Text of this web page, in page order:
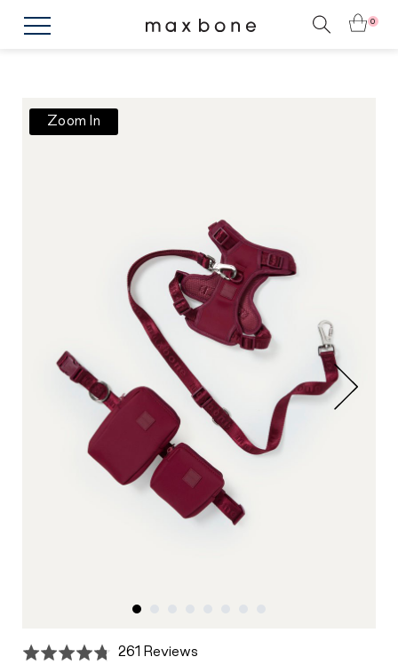
0
Zoom In
Rated
261 ReviewsBased
Click